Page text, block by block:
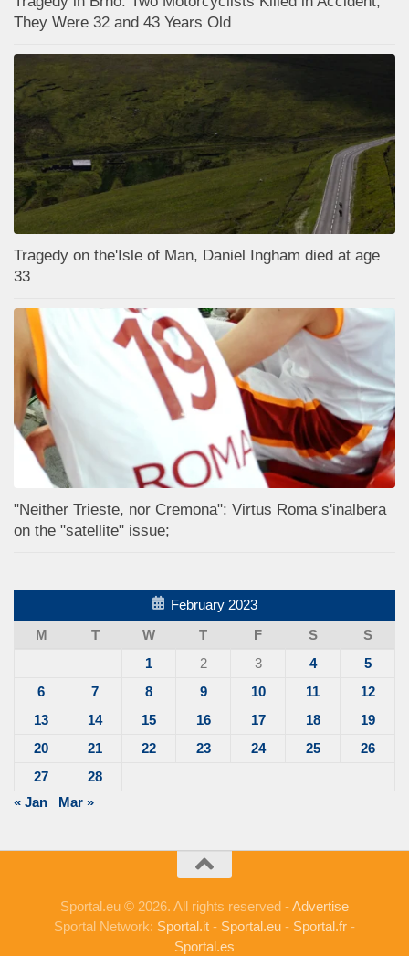
They Were 32 and 43 Years Old
Tragedy on the'Isle of Man, Daniel Ingham died at age
33
"Neither Trieste, nor Cremona": Virtus Roma s'inalbera
on the "satellite" issue;
February 2023
M
T W T F S
S
1
2 3 4
5
6
7 8 9 10 11
12
13
14 15 16 17 18
19
20
21 22 23 24 25
26
27
28
« Jan
Mar »
Sportal.eu © 2026. All rights reserved -Advertise
Sportal Network: Sportal.it - Sportal.eu - Sportal.fr -
Sportal.es